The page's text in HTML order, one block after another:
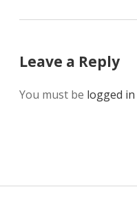
Leave a Reply
You must be logged in